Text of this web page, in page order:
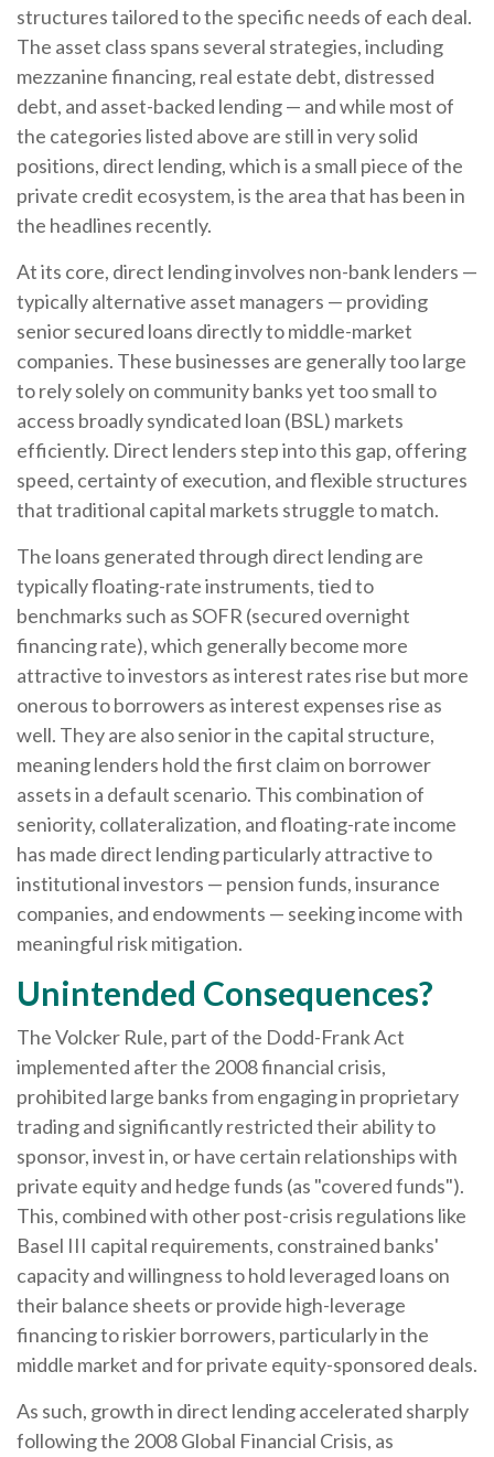
structures tailored to the specific needs of each deal.
The asset class spans several strategies, including
mezzanine financing, real estate debt, distressed
debt, and asset-backed lending — and while most of
the categories listed above are still in very solid
positions, direct lending, which is a small piece of the
private credit ecosystem, is the area that has been in
the headlines recently.
At its core, direct lending involves non-bank lenders —
typically alternative asset managers — providing
senior secured loans directly to middle-market
companies. These businesses are generally too large
to rely solely on community banks yet too small to
access broadly syndicated loan (BSL) markets
efficiently. Direct lenders step into this gap, offering
speed, certainty of execution, and flexible structures
that traditional capital markets struggle to match.
The loans generated through direct lending are
typically floating-rate instruments, tied to
benchmarks such as SOFR (secured overnight
financing rate), which generally become more
attractive to investors as interest rates rise but more
onerous to borrowers as interest expenses rise as
well. They are also senior in the capital structure,
meaning lenders hold the first claim on borrower
assets in a default scenario. This combination of
seniority, collateralization, and floating-rate income
has made direct lending particularly attractive to
institutional investors — pension funds, insurance
companies, and endowments — seeking income with
meaningful risk mitigation.
Unintended Consequences?
The Volcker Rule, part of the Dodd-Frank Act
implemented after the 2008 financial crisis,
prohibited large banks from engaging in proprietary
trading and significantly restricted their ability to
sponsor, invest in, or have certain relationships with
private equity and hedge funds (as "covered funds").
This, combined with other post-crisis regulations like
Basel III capital requirements, constrained banks'
capacity and willingness to hold leveraged loans on
their balance sheets or provide high-leverage
financing to riskier borrowers, particularly in the
middle market and for private equity-sponsored deals.
As such, growth in direct lending accelerated sharply
following the 2008 Global Financial Crisis, as